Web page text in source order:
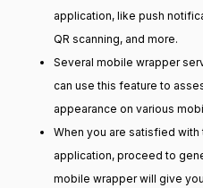
application, like push
QR scanning, and more.
Several mobile wrapper
can use this feature to
appearance on various
When you are satisfied
application, proceed to
mobile wrapper will give